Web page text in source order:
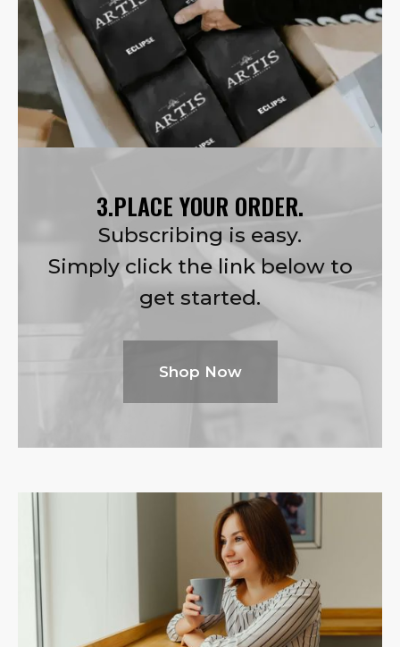
3.PLACE YOUR ORDER.
Subscribing is easy.
Simply click the link below to
get started.
Shop Now